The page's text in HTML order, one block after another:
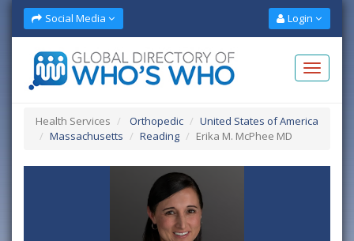
Social Media Login
Health Services Orthopedic
United States of America
Massachusetts
Reading Erika M. McPhee MD